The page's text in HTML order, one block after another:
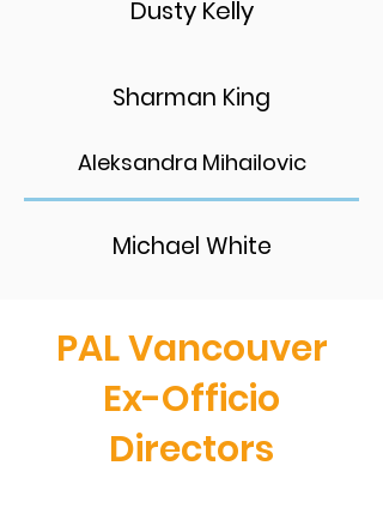
Dusty Kelly
Sharman King
Aleksandra Mihailovic
Michael White
PAL Vancouver
Ex-Officio
Directors